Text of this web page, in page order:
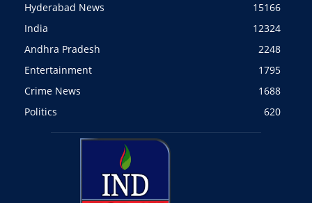
Hyderabad News
15166
India
12324
Andhra Pradesh
2248
Entertainment
1795
Crime News
1688
Politics
620